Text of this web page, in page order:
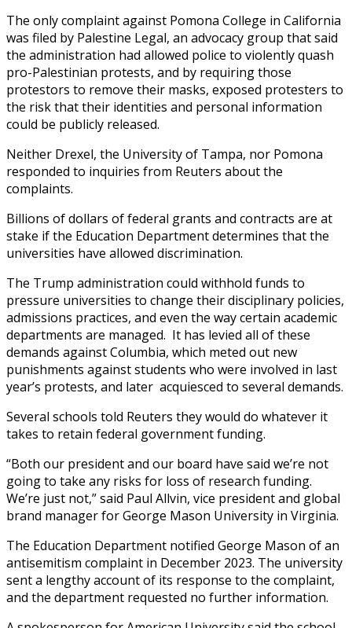
The only complaint against Pomona College in California
was filed by Palestine Legal, an advocacy group that said
the administration had allowed police to violently quash
pro-Palestinian protests, and by requiring those
protestors to remove their masks, exposed protesters to
the risk that their identities and personal information
could be publicly released.
Neither Drexel, the University of Tampa, nor Pomona
responded to inquiries from Reuters about the
complaints.
Billions of dollars of federal grants and contracts are at
stake if the Education Department determines that the
universities have allowed discrimination.
The Trump administration could withhold funds to
pressure universities to change their disciplinary policies,
admissions practices, and even the way certain academic
departments are managed. It has levied all of these
demands against Columbia, which meted out new
punishments against students who were involved in last
year’s protests, and later acquiesced to several demands.
Several schools told Reuters they would do whatever it
takes to retain federal government funding.
“Both our president and our board have said we’re not
going to take any risks for loss of research funding.
We’re just not,” said Paul Allvin, vice president and global
brand manager for George Mason University in Virginia.
The Education Department notified George Mason of an
antisemitism complaint in December 2023. The university
sent a lengthy account of its response to the complaint,
and the department requested no further information.